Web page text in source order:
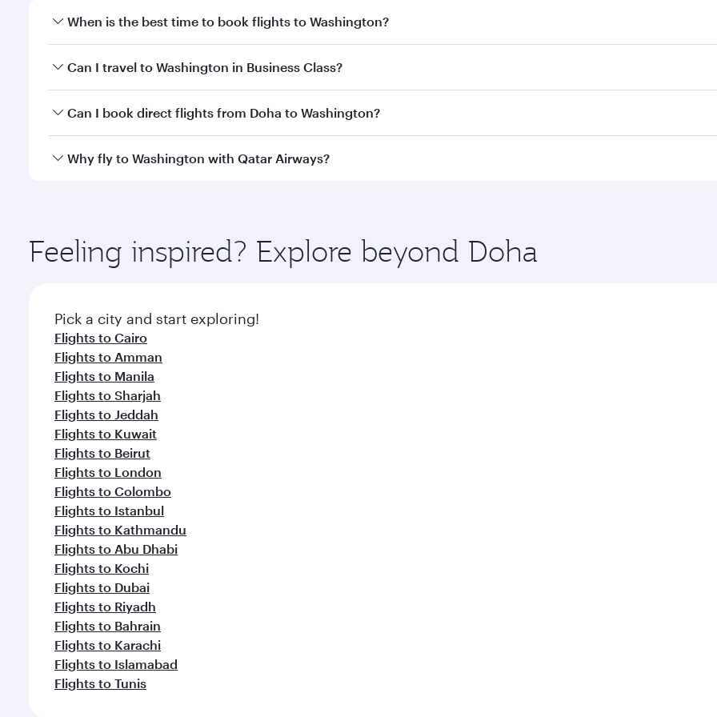
When is the best time to book flights to Washington?
Book your flight to Washington early to enjoy the best fares on your preferred travel dates. Fares depend on
Can I travel to Washington in Business Class?
Yes, you can travel to Washington inBusiness Classon all flights. When flying in Business Class, you’ll enjoy
Can I book direct flights from Doha to Washington?
Yes, Qatar Airways operates flights from Doha to Washington. Check our website or the Qatar Airways mobile
Why fly to Washington with Qatar Airways?
ingredients and inspired by global flavours.
Feeling inspired? Explore beyond Doha
Pick a city and start exploring!
Flights to Cairo
Flights to Amman
Flights to Manila
Flights to Sharjah
Flights to Jeddah
Flights to Kuwait
Flights to Beirut
Flights to London
Flights to Colombo
Flights to Istanbul
Flights to Kathmandu
Flights to Abu Dhabi
Flights to Kochi
Flights to Dubai
Flights to Riyadh
Flights to Bahrain
Flights to Karachi
Flights to Islamabad
Flights to Tunis